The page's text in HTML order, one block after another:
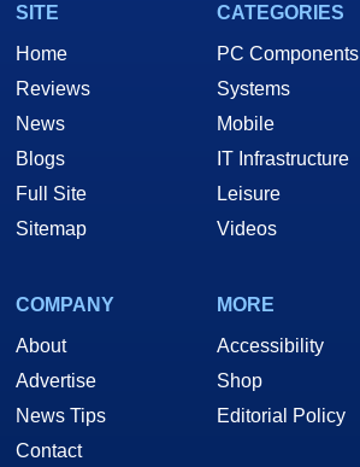
SITE
Home
Reviews
News
Blogs
Full Site
Sitemap
CATEGORIES
PC Components
Systems
Mobile
IT Infrastructure
Leisure
Videos
COMPANY
About
Advertise
News Tips
Contact
MORE
Accessibility
Shop
Editorial Policy